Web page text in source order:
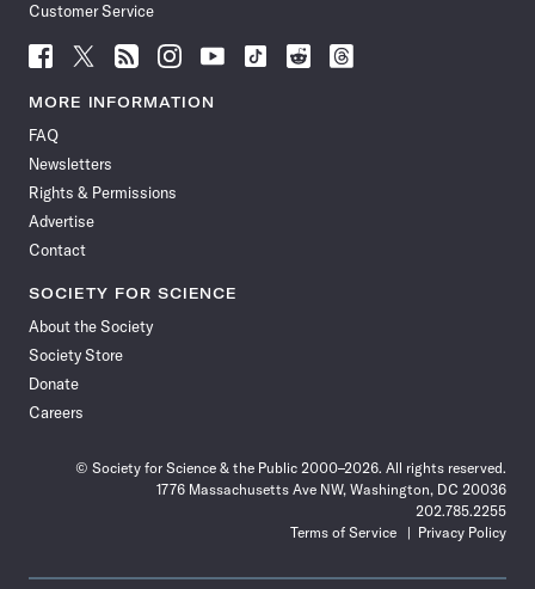
Customer Service
Follow
News
Facebook
Follow
News
Follow
News
Follow
News
Follow
News
Follow
Follow
Follow
MORE INFORMATION
FAQ
Newsletters
Rights & Permissions
Advertise
Contact
SOCIETY FOR SCIENCE
About the Society
Society Store
Donate
Careers
© Society for Science & the Public 2000–2026. All rights reserved.
1776 Massachusetts Ave NW, Washington, DC 20036
202.785.2255
Terms of Service
Privacy Policy